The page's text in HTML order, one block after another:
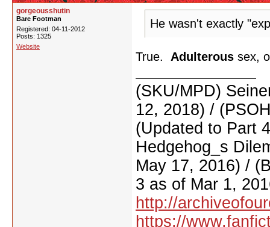
gorgeousshutin
Bare Footman
Registered: 04-11-2012
Posts: 1325
Website
He wasn't exactly
True. Adulterous sex,
(SKU/MPD)
12, 2018) /
(Updated to Part
Hedgehog_s
May 17, 2016) /
3 as of Mar 1,
http://
https://